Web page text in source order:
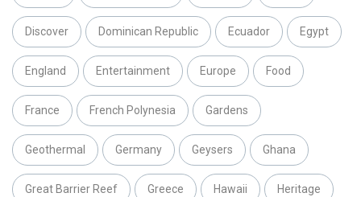
Discover Dominican Republic Ecuador Egypt
England Entertainment Europe Food
France French Polynesia Gardens
Geothermal Germany Geysers Ghana
Great Barrier Reef Greece Hawaii Heritage